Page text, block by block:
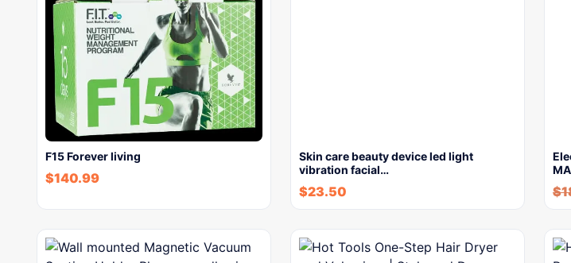
F15 Forever living
$140.99
Skin care beauty device led light
vibration facial…
$23.50 $